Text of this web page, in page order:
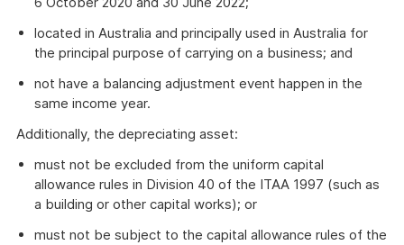
located in Australia and principally used in Australia for
the principal purpose of carrying on a business; and
not have a balancing adjustment event happen in the
same income year.
Additionally, the depreciating asset:
must not be excluded from the uniform capital
allowance rules in Division 40 of the ITAA 1997 (such as
a building or other capital works); or
must not be subject to the capital allowance rules of the